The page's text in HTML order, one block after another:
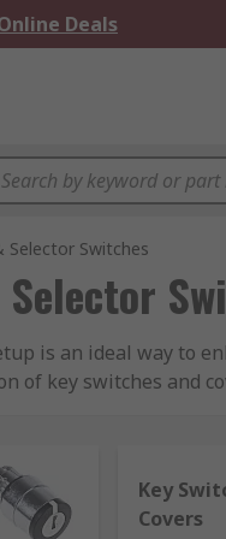
Deals
Selector Switches
is an ideal way to
of key switches and
and what are the
include a range of
Key
Covers